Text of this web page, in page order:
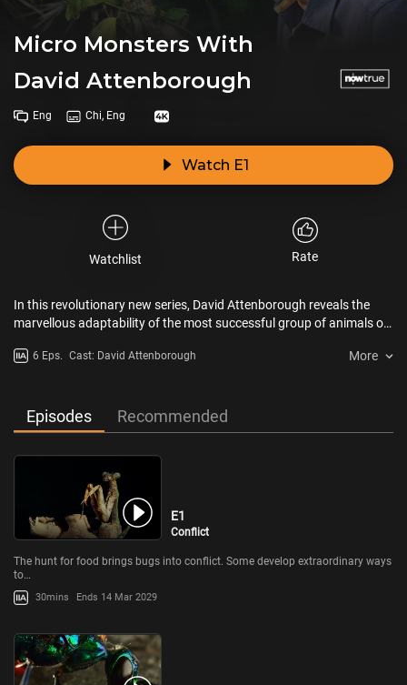
Micro Monsters With
David Attenborough
Eng Chi, Eng
Watch E1
Watchlist Rate
In this revolutionary new series, David Attenborough reveals the
marvellous adaptability of the most successful group of animals on
explores in unparalleled detail the intricate, sophisticated
from the human eye.
6 Eps. Cast: David Attenborough More
Episodes Recommended
E1
Conflict
The hunt for food brings bugs into conflict. Some develop extraordinary ways
to…
30mins Ends 14 Mar 2029